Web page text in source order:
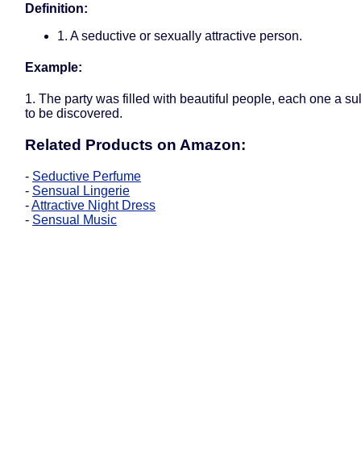
Definition:
1. A seductive or sexually attractive person.
Example:
1. The party was filled with beautiful people, each one a
to be discovered.
Related Products on Amazon:
- Seductive Perfume
- Sensual Lingerie
-Attractive Night Dress
- Sensual Music